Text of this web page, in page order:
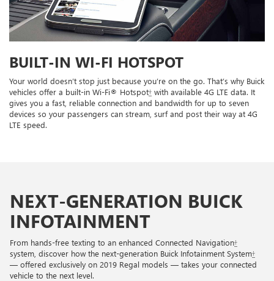
BUILT-IN WI-FI HOTSPOT
Your world doesn’t stop just because you’re on the go. That’s why Buick
vehicles offer a built-in Wi-Fi® Hotspot† with available 4G LTE data. It
gives you a fast, reliable connection and bandwidth for up to seven
devices so your passengers can stream, surf and post their way at 4G
LTE speed.
NEXT-GENERATION BUICK
INFOTAINMENT
From hands-free texting to an enhanced Connected Navigation†
system, discover how the next-generation Buick Infotainment System†
— offered exclusively on 2019 Regal models — takes your connected
vehicle to the next level.